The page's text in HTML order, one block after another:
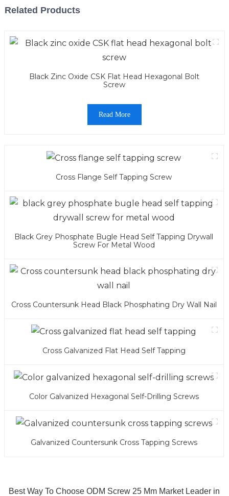
Related Products
Black Zinc Oxide CSK Flat Head Hexagonal Bolt
Screw
Read More
Cross Flange Self Tapping Screw
Black Grey Phosphate Bugle Head Self Tapping Drywall
Screw For Metal Wood
Cross Countersunk Head Black Phosphating Dry Wall Nail
Cross Galvanized Flat Head Self Tapping
Color Galvanized Hexagonal Self-Drilling Screws
Galvanized Countersunk Cross Tapping Screws
Best Way To Choose ODM Screw 25 Mm Market Leader in